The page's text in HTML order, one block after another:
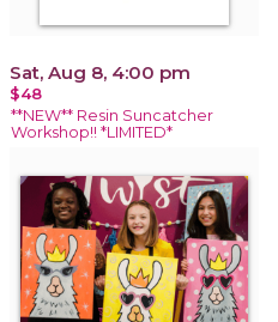
Sat, Aug 8, 4:00 pm
$48
**NEW** Resin Suncatcher
Workshop!! *LIMITED*